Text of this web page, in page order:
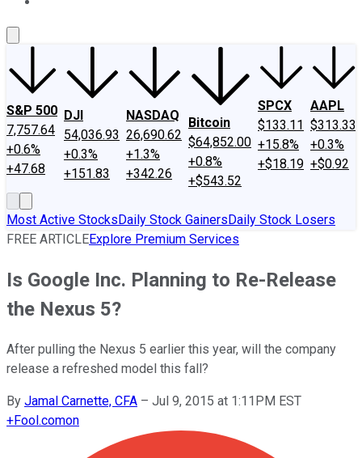
S&P 500
7,757.64
+0.6%
+47.68
DJI
54,036.93
+0.3%
+151.83
NASDAQ
26,690.62
+1.3%
+342.26
Bitcoin
$64,852.00
+0.8%
+$543.52
SPCX
$133.11
+15.8%
+$18.19
AAPL
$313.33
+0.3%
+$0.92
Most Active StocksDaily Stock GainersDaily Stock Losers
FREE ARTICLEExplore Premium Services
Is Google Inc. Planning to Re-Release
the Nexus 5?
After pulling the Nexus 5 earlier this year, will the company
release a refreshed model this fall?
By Jamal Carnette, CFA – Jul 9, 2015 at 1:11PM EST
+Fool.comon